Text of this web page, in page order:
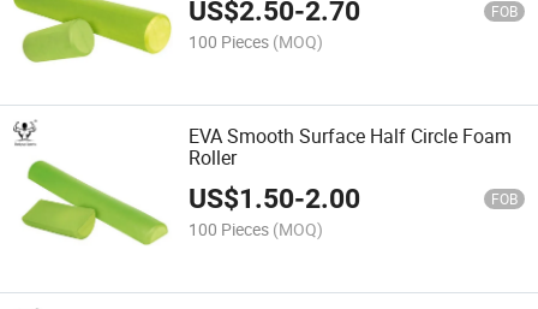
US$2.50-2.70 FOB
100 Pieces (MOQ)
EVA Smooth Surface Half Circle Foam
Roller
US$1.50-2.00 FOB
100 Pieces (MOQ)